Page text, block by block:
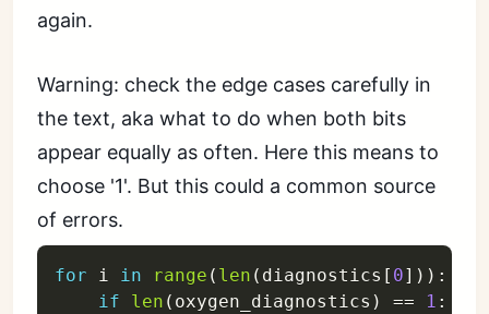
again.
Warning: check the edge cases carefully in
the text, aka what to do when both bits
appear equally as often. Here this means to
choose '1'. But this could a common source
of errors.
for i in range ( len ( diagnostics [ 0] ) ) :
if
len ( oxygen_diagnostics ) == 1 :